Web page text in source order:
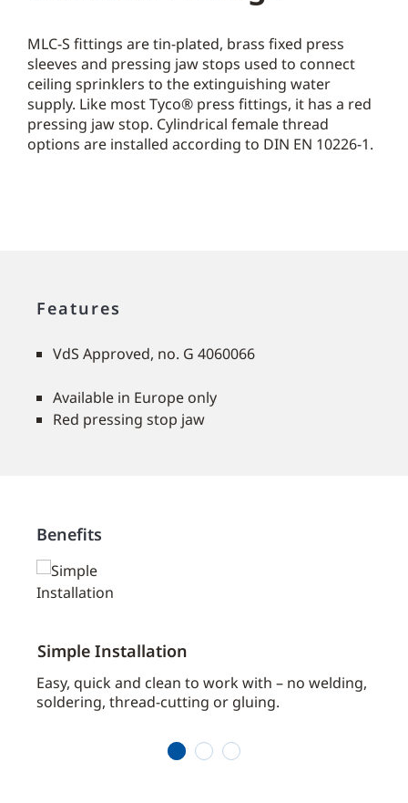
MLC-S fittings are tin-plated, brass fixed press
sleeves and pressing jaw stops used to connect
ceiling sprinklers to the extinguishing water
supply. Like most Tyco® press fittings, it has a red
pressing jaw stop. Cylindrical female thread
options are installed according to DIN EN 10226-1.
Features
VdS Approved, no. G 4060066
Available in Europe only
Red pressing stop jaw
Benefits
Simple Installation
Easy, quick and clean to work with – no welding,
soldering, thread-cutting or gluing.